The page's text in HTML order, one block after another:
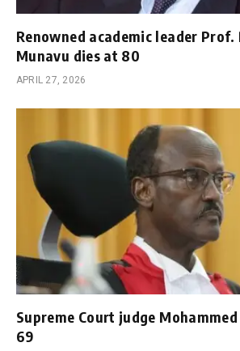
Renowned academic leader Prof.
Munavu dies at 80
APRIL 27, 2026
Supreme Court judge
69